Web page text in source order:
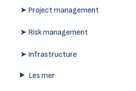
➤ Project management
➤ Risk management
➤ Infrastructure
Les mer